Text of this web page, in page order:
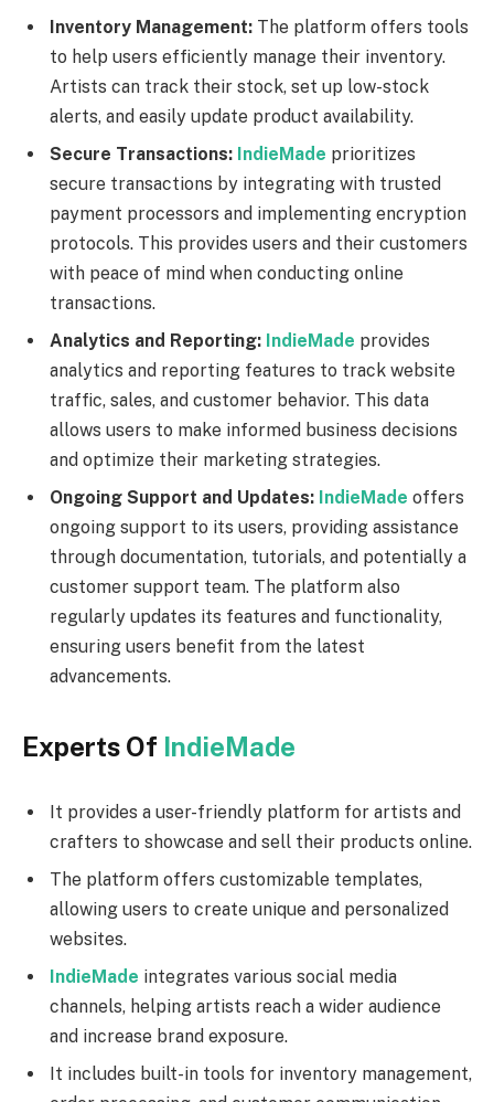
Inventory Management: The platform offers tools
to help users efficiently manage their inventory.
Artists can track their stock, set up low-stock
alerts, and easily update product availability.
Secure Transactions: IndieMade prioritizes
secure transactions by integrating with trusted
payment processors and implementing encryption
protocols. This provides users and their customers
with peace of mind when conducting online
transactions.
Analytics and Reporting: IndieMade provides
analytics and reporting features to track website
traffic, sales, and customer behavior. This data
allows users to make informed business decisions
and optimize their marketing strategies.
Ongoing Support and Updates: IndieMade offers
ongoing support to its users, providing assistance
through documentation, tutorials, and potentially a
customer support team. The platform also
regularly updates its features and functionality,
ensuring users benefit from the latest
advancements.
Experts Of IndieMade
It provides a user-friendly platform for artists and
crafters to showcase and sell their products online.
The platform offers customizable templates,
allowing users to create unique and personalized
websites.
IndieMade integrates various social media
channels, helping artists reach a wider audience
and increase brand exposure.
It includes built-in tools for inventory management,